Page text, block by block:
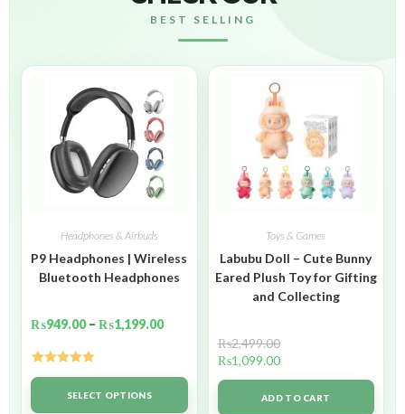
BEST SELLING
Headphones & Airbuds
P9 Headphones | Wireless
Bluetooth Headphones
₨949.00 – ₨1,199.00
Rated5.00
out of 5SELECT OPTIONS
Toys & Games
Labubu Doll – Cute Bunny
Eared Plush Toy for Gifting
and Collecting
₨2,499.00
₨1,099.00
ADD TO CART